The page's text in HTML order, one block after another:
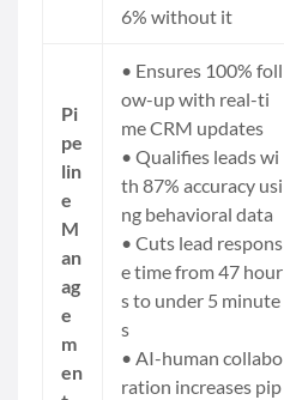
6% without it
Pi
pe
lin
e
M
an
ag
e
m
en
• Ensures 100% foll
ow-up with real-ti
me CRM updates
• Qualifies leads wi
th 87% accuracy usi
ng behavioral data
• Cuts lead respons
e time from 47 hour
s to under 5 minute
s
• AI-human collabo
ration increases pip